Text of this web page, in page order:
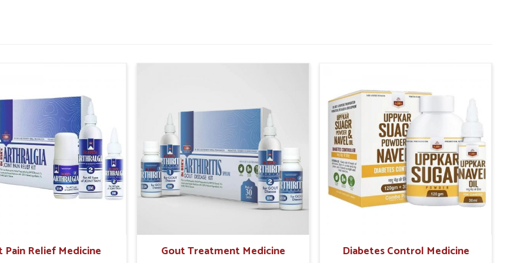
painful episodes in future.
For Rectal Health
in Goa?
and holistic care the preferable option for
natural solutions that offer gentle healing
Treatment Products Suppliers in
offers trusted solutions that
InGoa , these approaches help manage
while reducing dependency on temporary
on sensitive tissues.
and protection from flare-ups.
Pain Relief Medicine Gout Treatment Medicine Diabetes Control Medicine